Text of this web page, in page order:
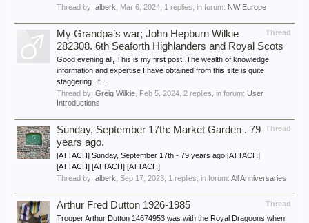
Thread by: alberk Mar 6, 2024 , 1 replies, in forum: NW Europe
Thread
My Grandpa’s war; John Hepburn Wilkie
282308. 6th Seaforth Highlanders and Royal Scots
Good evening all, This is my first post. The wealth of knowledge,
information and expertise I have obtained from this site is quite
staggering. It...
Thread by: Greig Wilkie Feb 5, 2024 , 2 replies, in forum: User
Introductions
Thread
Sunday, September 17th: Market Garden . 79
years ago.
[ATTACH] Sunday, September 17th - 79 years ago [ATTACH]
[ATTACH] [ATTACH] [ATTACH]
Thread by: alberk Sep 17, 2023 , 1 replies, in forum: All Anniversaries
Thread
Arthur Fred Dutton 1926-1985
Trooper Arthur Dutton 14674953 was with the Royal Dragoons when